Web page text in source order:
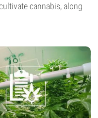
cannabis, along